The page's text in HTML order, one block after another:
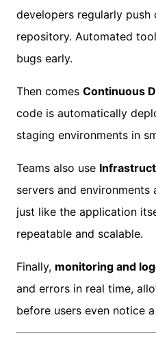
developers regularly push
repository. Automated
bugs early.
Then comes Continuous
code is automatically
staging environments in
Teams also use
servers and
just like the application
repeatable and scalable.
Finally, monitoring and
and errors in real time,
before users even notice